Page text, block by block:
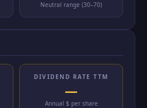
Neutral range (30–70)
DIVIDEND RATE TTM
—
Annual $ per share